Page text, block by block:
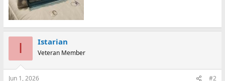
I Istarian
Veteran Member
Jun 1, 2026 #2